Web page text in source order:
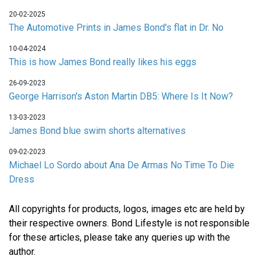
20-02-2025
The Automotive Prints in James Bond's flat in Dr. No
10-04-2024
This is how James Bond really likes his eggs
26-09-2023
George Harrison's Aston Martin DB5: Where Is It Now?
13-03-2023
James Bond blue swim shorts alternatives
09-02-2023
Michael Lo Sordo about Ana De Armas No Time To Die
Dress
All copyrights for products, logos, images etc are held by
their respective owners. Bond Lifestyle is not responsible
for these articles, please take any queries up with the
author.